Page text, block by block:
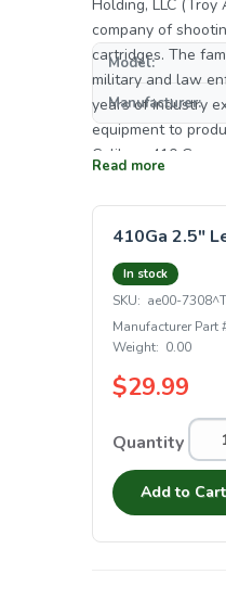
Holding, LLC
company of
cartridges. The
military and law enforcement
years of industry
equipment to produce
Caliber: .410
Model:
Manufacturer:
Read more
410Ga 2.5"
In stock
SKU: ae00-
Manufacturer Part
Weight: 0.00
$29.99
Quantity
Add to Cart